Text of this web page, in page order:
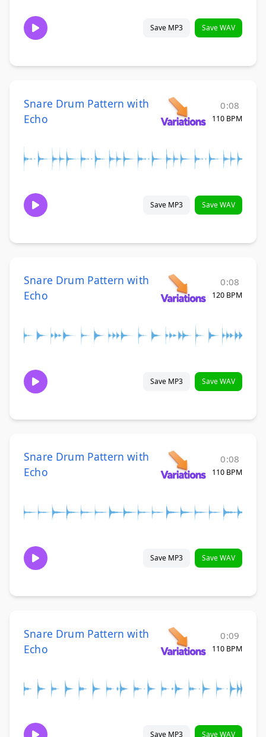
Save MP3 Save WAV
Snare Drum Pattern with
Echo
0:08
110 BPM
Save MP3 Save WAV
Snare Drum Pattern with
Echo
0:08
120 BPM
Save MP3 Save WAV
Snare Drum Pattern with
Echo
0:08
110 BPM
Save MP3 Save WAV
Snare Drum Pattern with
Echo
0:09
110 BPM
Save MP3 Save WAV